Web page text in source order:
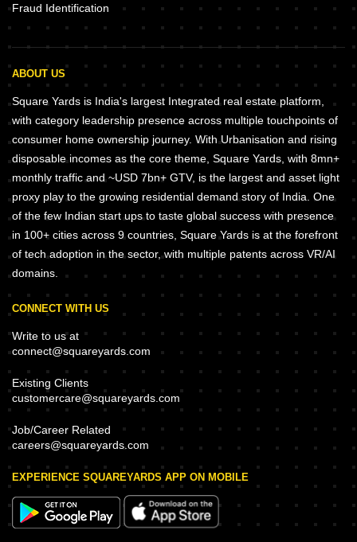
Fraud Identification
ABOUT US
Square Yards is India's largest Integrated real estate platform,
with category leadership presence across multiple touchpoints of
consumer home ownership journey. With Urbanisation and rising
disposable incomes as the core theme, Square Yards, with 8mn+
monthly traffic and ~USD 7bn+ GTV, is the largest and asset light
proxy play to the growing residential demand story of India. One
of the few Indian start ups to taste global success with presence
in 100+ cities across 9 countries, Square Yards is at the forefront
of tech adoption in the sector, with multiple patents across VR/AI
domains.
CONNECT WITH US
Write to us at
connect@squareyards.com
Existing Clients
customercare@squareyards.com
Job/Career Related
careers@squareyards.com
EXPERIENCE SQUAREYARDS APP ON MOBILE